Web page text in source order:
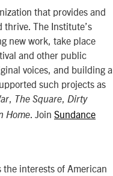
that provides and
The Institute’s
new work, take place
and other public
voices, and building a
such projects as
The Square
Dirty
Home . Join Sundance
the interests of American